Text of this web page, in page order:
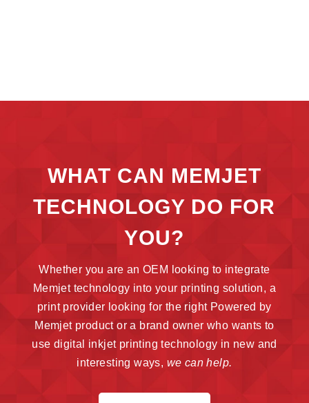
WHAT CAN MEMJET
TECHNOLOGY DO FOR
YOU?
Whether you are an OEM looking to integrate
Memjet technology into your printing solution, a
print provider looking for the right Powered by
Memjet product or a brand owner who wants to
use digital inkjet printing technology in new and
interesting ways, we can help.